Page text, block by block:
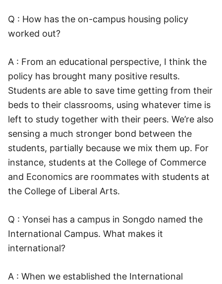
Q : How has the on-campus housing policy
worked out?
A : From an educational perspective, I think the
policy has brought many positive results.
Students are able to save time getting from their
beds to their classrooms, using whatever time is
left to study together with their peers. We’re also
sensing a much stronger bond between the
students, partially because we mix them up. For
instance, students at the College of Commerce
and Economics are roommates with students at
the College of Liberal Arts.
Q : Yonsei has a campus in Songdo named the
International Campus. What makes it
international?
A : When we established the International